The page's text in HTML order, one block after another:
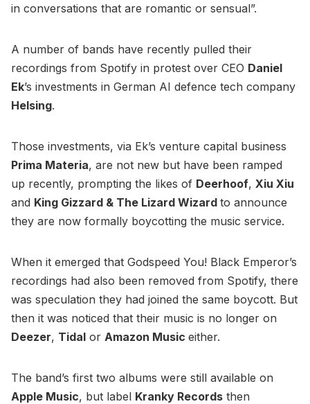
in conversations that are romantic or sensual”.
A number of bands have recently pulled their
recordings from Spotify in protest over CEO Daniel
Ek’s investments in German AI defence tech company
Helsing.
Those investments, via Ek’s venture capital business
Prima Materia, are not new but have been ramped
up recently, prompting the likes of Deerhoof, Xiu Xiu
and King Gizzard & The Lizard Wizard to announce
they are now formally boycotting the music service.
When it emerged that Godspeed You! Black Emperor’s
recordings had also been removed from Spotify, there
was speculation they had joined the same boycott. But
then it was noticed that their music is no longer on
Deezer, Tidal or Amazon Music either.
The band’s first two albums were still available on
Apple Music, but label Kranky Records then